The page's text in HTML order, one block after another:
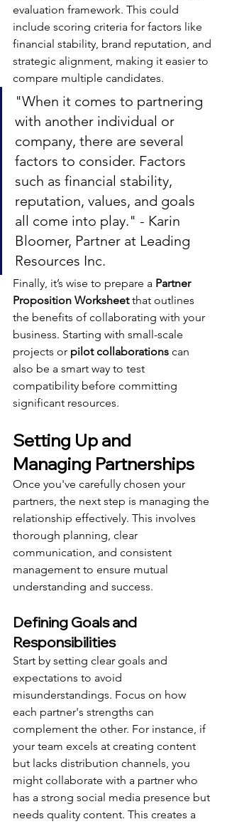
evaluation framework. This could
include scoring criteria for factors like
financial stability, brand reputation, and
strategic alignment, making it easier to
compare multiple candidates.
"When it comes to partnering
with another individual or
company, there are several
factors to consider. Factors
such as financial stability,
reputation, values, and goals
all come into play." - Karin
Bloomer, Partner at Leading
Resources Inc.
Finally, it’s wise to prepare a Partner
Proposition Worksheet that outlines
the benefits of collaborating with your
business. Starting with small-scale
projects or pilot collaborations can
also be a smart way to test
compatibility before committing
significant resources.
Setting Up and
Managing Partnerships
Once you've carefully chosen your
partners, the next step is managing the
relationship effectively. This involves
thorough planning, clear
communication, and consistent
management to ensure mutual
understanding and success.
Defining Goals and
Responsibilities
Start by setting clear goals and
expectations to avoid
misunderstandings. Focus on how
each partner's strengths can
complement the other. For instance, if
your team excels at creating content
but lacks distribution channels, you
might collaborate with a partner who
has a strong social media presence but
needs quality content. This creates a